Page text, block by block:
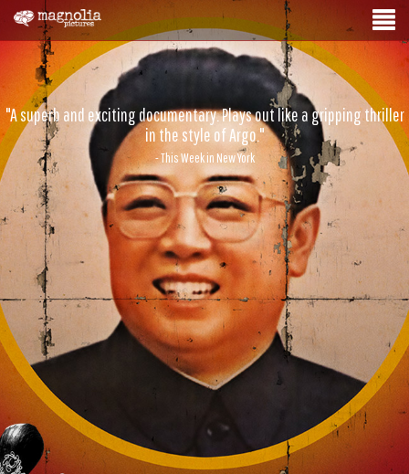
"A superb and exciting documentary. Plays out like a gripping thriller
in the style of Argo."
- This Week in New York